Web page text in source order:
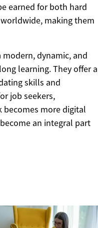
earned for both hard
making them
dynamic, and
learning. They offer a
skills and
job seekers,
becomes more digital
an integral part